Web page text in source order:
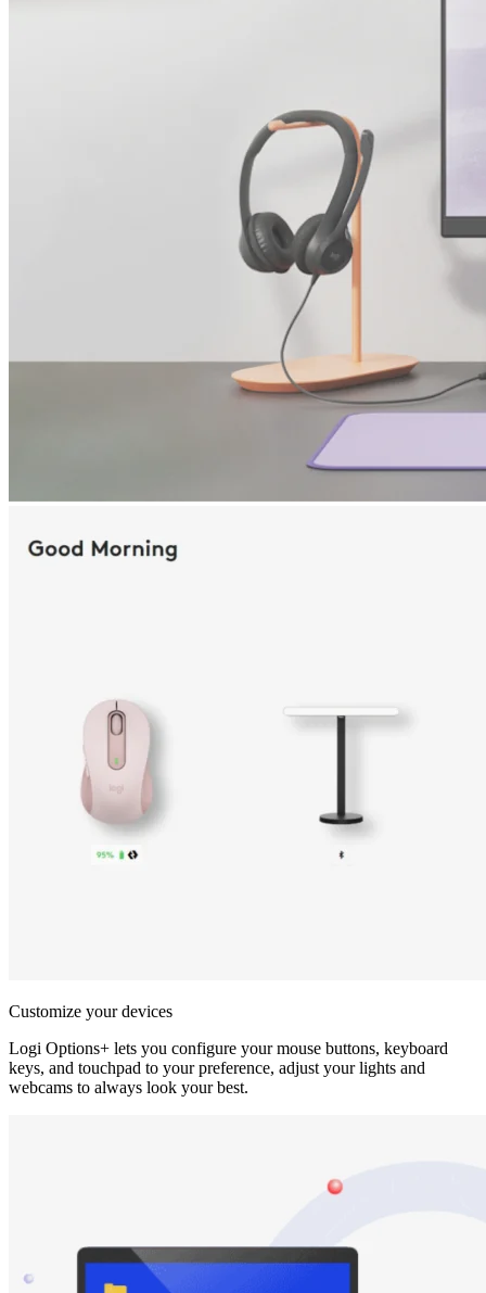
Customize your devices
Logi Options+ lets you configure your mouse buttons, keyboard
keys, and touchpad to your preference, adjust your lights and
webcams to always look your best.